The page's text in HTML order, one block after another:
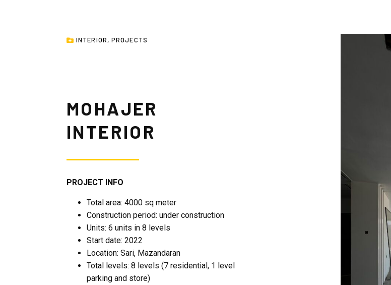
INTERIOR,PROJECTS
MOHAJER
INTERIOR
PROJECT INFO
Total area: 4000 sq meter
Construction period: under construction
Units: 6 units in 8 levels
Start date: 2022
Location: Sari, Mazandaran
Total levels: 8 levels (7 residential, 1 level
parking and store)